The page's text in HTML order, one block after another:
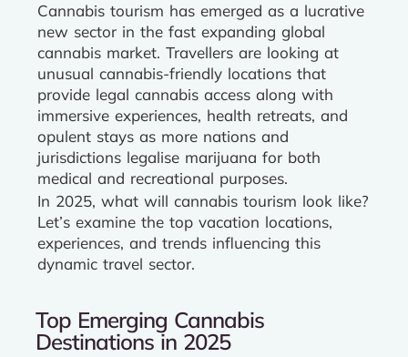
Cannabis tourism has emerged as a lucrative
new sector in the fast expanding global
cannabis market. Travellers are looking at
unusual cannabis-friendly locations that
provide legal cannabis access along with
immersive experiences, health retreats, and
opulent stays as more nations and
jurisdictions legalise marijuana for both
medical and recreational purposes.
In 2025, what will cannabis tourism look like?
Let’s examine the top vacation locations,
experiences, and trends influencing this
dynamic travel sector.
Top Emerging Cannabis
Destinations in 2025